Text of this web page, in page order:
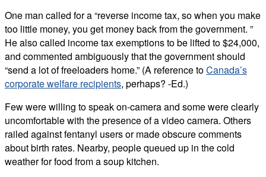
One man called for a “reverse income tax, so when you make
too little money, you get money back from the government. ”
He also called income tax exemptions to be lifted to $24,000,
and commented ambiguously that the government should
“send a lot of freeloaders home.” (A reference toCanada’s
corporate welfare recipients, perhaps? -Ed.)
Few were willing to speak on-camera and some were clearly
uncomfortable with the presence of a video camera. Others
railed against fentanyl users or made obscure comments
about birth rates. Nearby, people queued up in the cold
weather for food from a soup kitchen.